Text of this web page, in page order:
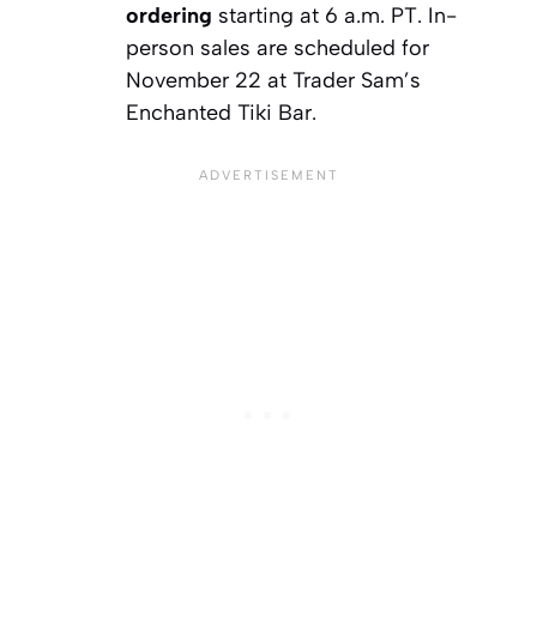
ordering starting at 6 a.m. PT. In-
person sales are scheduled for
November 22 at Trader Sam’s
Enchanted Tiki Bar.